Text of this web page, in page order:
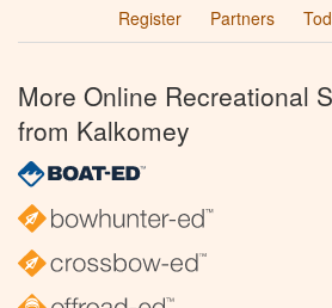
Register
Partners
More Online Recreational
from Kalkomey